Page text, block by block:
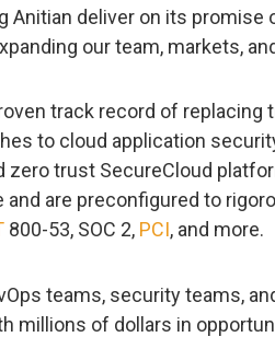
Anitian deliver on its
our team, markets,
track record of replacing
to cloud application
zero trust SecureCloud
and are preconfigured to
800-53, SOC 2, PCI, and more.
teams, security teams,
millions of dollars in